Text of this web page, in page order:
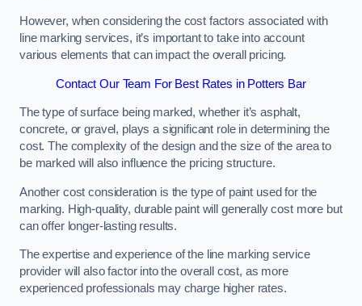
However, when considering the cost factors associated with
line marking services, it’s important to take into account
various elements that can impact the overall pricing.
Contact Our Team For Best Rates in Potters Bar
The type of surface being marked, whether it’s asphalt,
concrete, or gravel, plays a significant role in determining the
cost. The complexity of the design and the size of the area to
be marked will also influence the pricing structure.
Another cost consideration is the type of paint used for the
marking. High-quality, durable paint will generally cost more but
can offer longer-lasting results.
The expertise and experience of the line marking service
provider will also factor into the overall cost, as more
experienced professionals may charge higher rates.